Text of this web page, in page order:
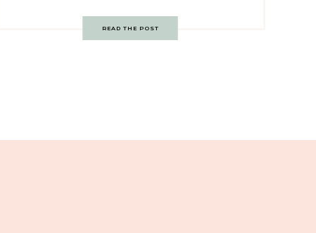
READ THE POST